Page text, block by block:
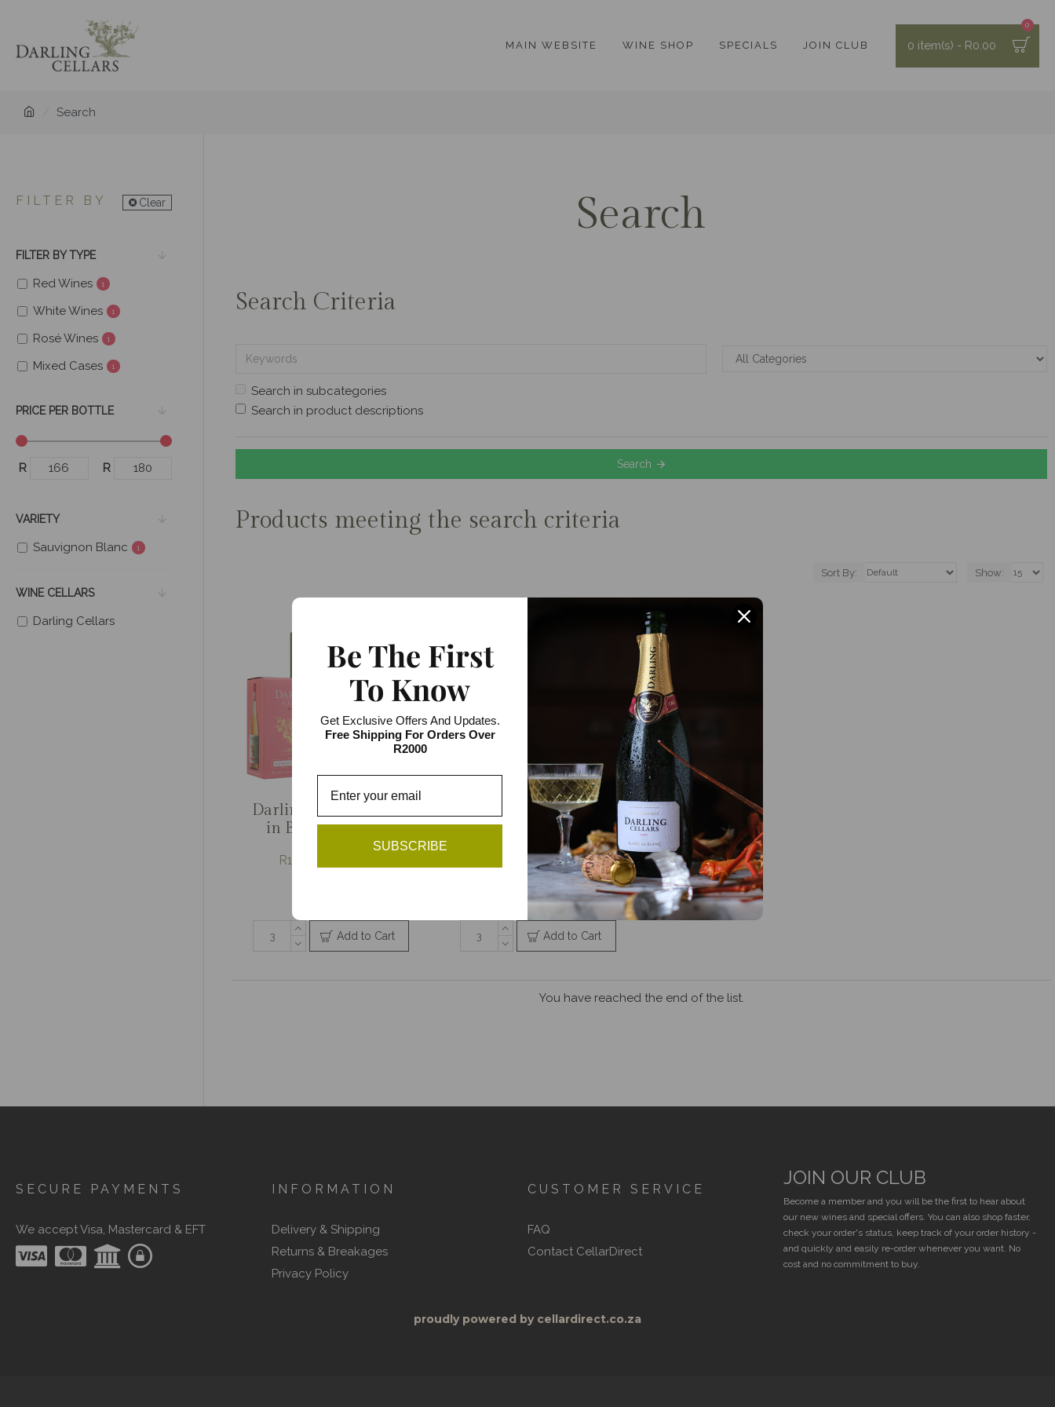
MAIN WEBSITE WINE SHOP SPECIALS JOIN CLUB 0 item(s) - R0.00
0
Search
FILTER BY Clear
PRICE PER BOTTLE
R R
FILTER BY TYPE
Red Wines 1
White Wines 1
Rosé Wines 1
Mixed Cases 1
WINE CELLARS
Darling Cellars
VARIETY
Sauvignon Blanc 1
Search
Search Criteria
Search in subcategories
Search in product descriptions
Search
Products meeting the search criteria
Sort By: Show:
Darling Cellars 2l Bag
in Box Mixed Pack
R179.33 / R538.00
Add to Cart
Darling Cellars Reserve
Bushvine Sauvignon
Blanc 2l Bag in Box
R166.00 / R498.00
3 item pack
Add to Cart
You have reached the end of the list.
SECURE PAYMENTS
We accept Visa, Mastercard & EFT
INFORMATION
Delivery & Shipping
Returns & Breakages
Privacy Policy
CUSTOMER SERVICE
FAQ
Contact CellarDirect
JOIN OUR CLUB
Become a member and you will be the first to hear about
our new wines and special offers. You can also shop faster,
check your order's status, keep track of your order history -
and quickly and easily re-order whenever you want. No
cost and no commitment to buy.
proudly powered by cellardirect.co.za
Be The First
To Know
Get Exclusive Offers And Updates.
Free Shipping For Orders Over
R2000
SUBSCRIBE